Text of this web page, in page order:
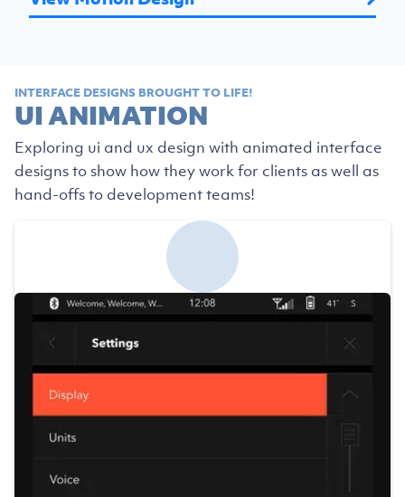
INTERFACE DESIGNS BROUGHT TO LIFE!
UI ANIMATION
Exploring ui and ux design with animated interface
designs to show how they work for clients as well as
hand-offs to development teams!